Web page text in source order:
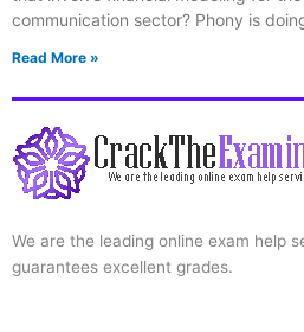
communication sector? Phony is
Read More »
We are the leading online exam help
guarantees excellent grades.